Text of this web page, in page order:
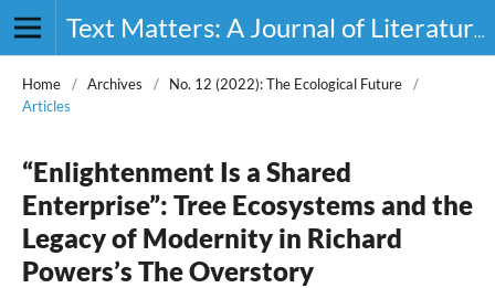
Text Matters: A Journal of Literature, Theory and Culture
Home / Archives / No. 12 (2022): The Ecological Future
/
Articles
“Enlightenment Is a Shared
Enterprise”: Tree Ecosystems and the
Legacy of Modernity in Richard
Powers’s The Overstory